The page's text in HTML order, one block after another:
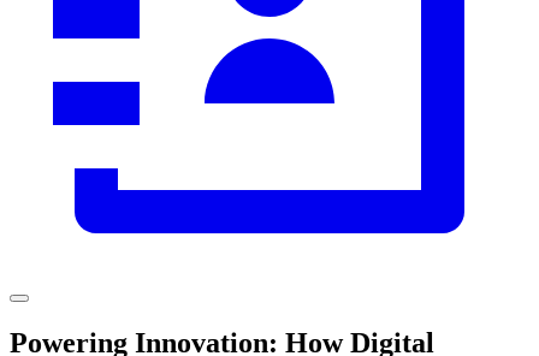
Powering Innovation: How Digital